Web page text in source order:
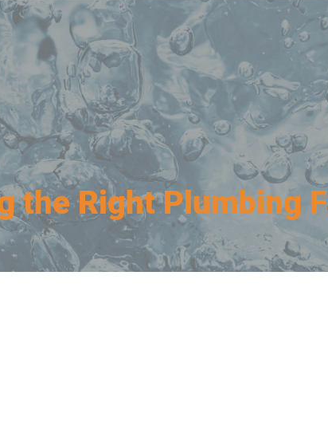
the Right Plumbing